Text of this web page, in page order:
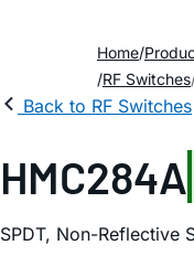
Home
RF Switches
Back to RF Switches
HMC284A
SPDT, Non-Reflective